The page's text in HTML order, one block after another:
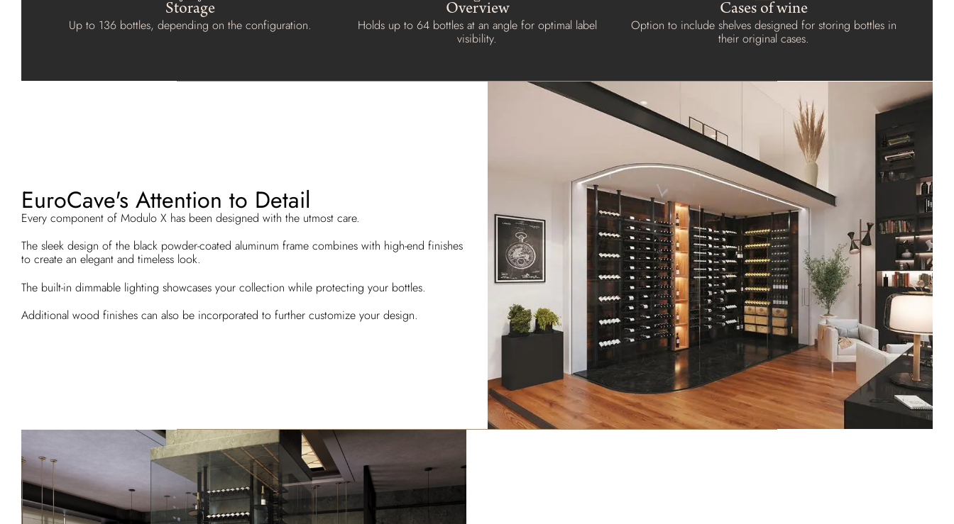
Storage
Up to 136 bottles, depending on the configuration.
Overview
Holds up to 64 bottles at an angle for optimal label
visibility.
Cases of wine
Option to include shelves designed for storing bottles in
their original cases.
EuroCave's Attention to Detail
Every component of Modulo X has been designed with the utmost care.
The sleek design of the black powder-coated aluminum frame combines with high-end finishes
to create an elegant and timeless look.
The built-in dimmable lighting showcases your collection while protecting your bottles.
Additional wood finishes can also be incorporated to further customize your design.